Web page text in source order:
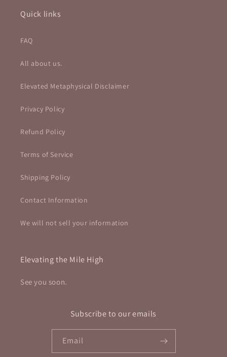
Quick links
FAQ
All about us.
Elevated Metaphysical Disclaimer
Privacy Policy
Refund Policy
Terms of Service
Shipping Policy
Contact Information
We will not sell your information
Elevating the Mile High
See you soon.
Subscribe to our emails
Email